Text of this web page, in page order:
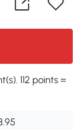
112 points =